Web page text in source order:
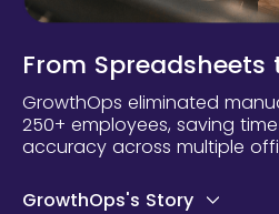
From Spreadsheets
GrowthOps eliminated
250+ employees, saving
accuracy across multiple
GrowthOps's Story